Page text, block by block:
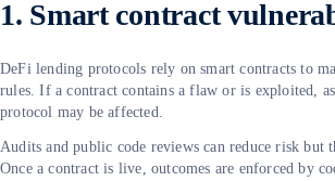
1. Smart contract
DeFi lending protocols rely on smart contracts to
rules. If a contract contains a flaw or is exploited,
protocol may be affected.
Audits and public code reviews can reduce risk but
Once a contract is live, outcomes are enforced by